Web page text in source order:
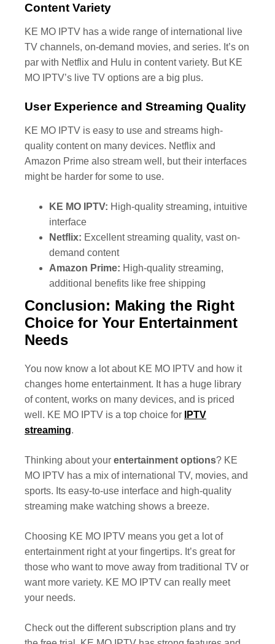
Content Variety
KE MO IPTV has a wide range of international live
TV channels, on-demand movies, and series. It’s on
par with Netflix and Hulu in content variety. But KE
MO IPTV’s live TV options are a big plus.
User Experience and Streaming Quality
KE MO IPTV is easy to use and streams high-
quality content on many devices. Netflix and
Amazon Prime also stream well, but their interfaces
might be harder for some to use.
KE MO IPTV: High-quality streaming, intuitive
interface
Netflix: Excellent streaming quality, vast on-
demand content
Amazon Prime: High-quality streaming,
additional benefits like free shipping
Conclusion: Making the Right
Choice for Your Entertainment
Needs
You now know a lot about KE MO IPTV and how it
changes home entertainment. It has a huge library
of content, works on many devices, and is priced
well. KE MO IPTV is a top choice for
IPTV
streaming.
Thinking about your entertainment options? KE
MO IPTV has a mix of international TV, movies, and
sports. Its easy-to-use interface and high-quality
streaming make watching shows a breeze.
Choosing KE MO IPTV means you get a lot of
entertainment right at your fingertips. It’s great for
those who want to move away from traditional TV or
want more variety. KE MO IPTV can really meet
your needs.
Check out the different subscription plans and try